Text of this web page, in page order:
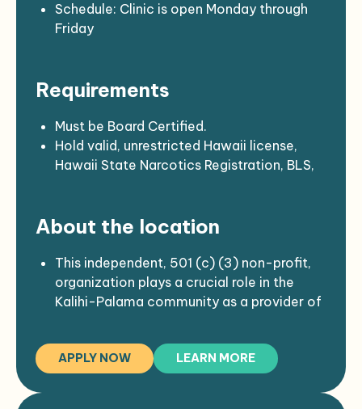
Schedule: Clinic is open Monday through
Friday
EMR: Athena
HPSA Score: 21
Requirements
Must be Board Certified.
Hold valid, unrestricted Hawaii license,
Hawaii State Narcotics Registration, BLS,
vaccination.
long-term locums also considered.
About the location
This independent, 501 (c) (3) non-profit,
organization plays a crucial role in the
Kalihi-Palama community as a provider of
typically face significant barriers when
accessing health care.
APPLY NOW LEARN MORE